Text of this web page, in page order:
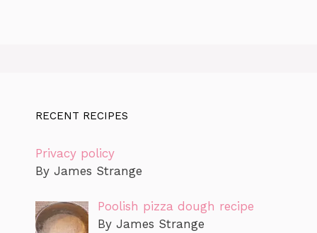
RECENT RECIPES
Privacy policy
By James Strange
Poolish pizza dough recipe
By James Strange